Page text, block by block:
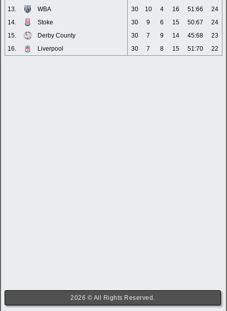
13.
WBA 30 10 4 16 51:66
24
14.
Stoke 30 9 6 15 50:67
24
15.
Derby County 30 7 9 14 45:68
23
16.
Liverpool 30 7 8 15 51:70 22
2026 © All Rights Reserved.